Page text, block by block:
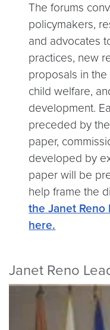
The forums
policymakers,
and advocates
practices, new
proposals in
child welfare,
development.
preceded by
paper,
developed by
paper will be
help frame the
the Janet Reno
here.
Janet Reno